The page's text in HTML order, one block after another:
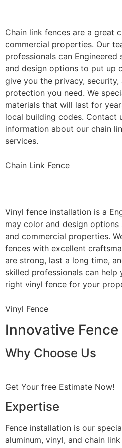
Chain link fences are a great
commercial properties. Our
professionals can
and design options to put up
give you the privacy,
protection you need. We
materials that will last for
local building codes. Contact
information about our chain
services.
Chain Link Fence
Vinyl fence installation is a
may color and design
and commercial properties.
fences with excellent
are strong, last a long time,
skilled professionals can
right vinyl fence for your
Vinyl Fence
Innovative
Why Choose Us
Get Your free Estimate Now!
Expertise
Fence installation is our
aluminum, vinyl, and chain